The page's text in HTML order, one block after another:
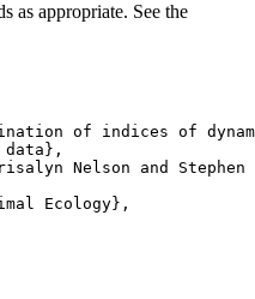
as appropriate. See the
of indices of
Nelson and Stephen
Ecology},